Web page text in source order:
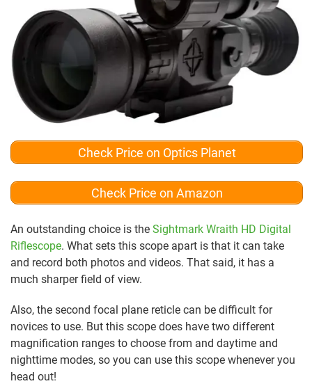
Check Price on Optics Planet
Check Price on Amazon
An outstanding choice is the Sightmark Wraith HD Digital
Riflescope. What sets this scope apart is that it can take
and record both photos and videos. That said, it has a
much sharper field of view.
Also, the second focal plane reticle can be difficult for
novices to use. But this scope does have two different
magnification ranges to choose from and daytime and
nighttime modes, so you can use this scope whenever you
head out!